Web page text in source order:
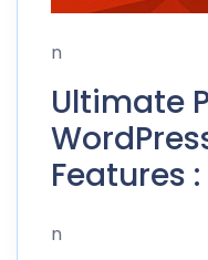
n
Ultimate
Features :
n